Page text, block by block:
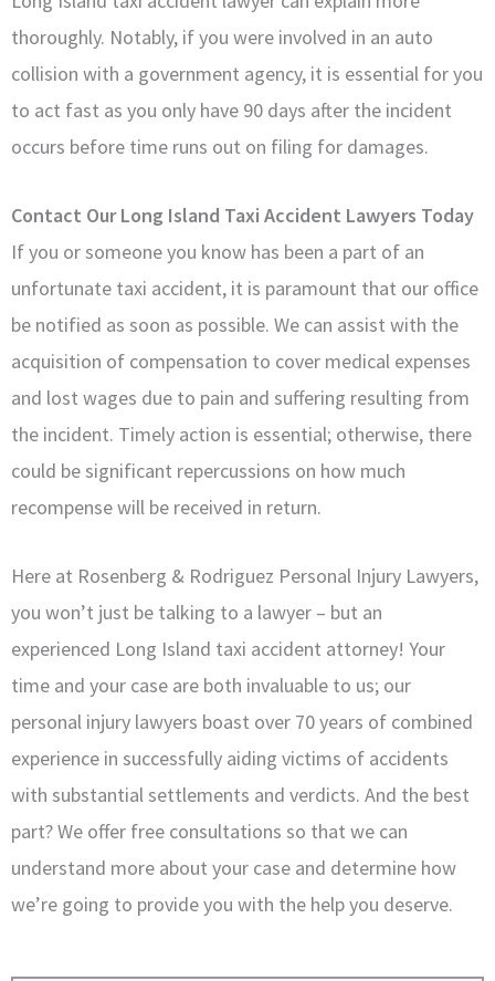
thoroughly. Notably, if you were involved in an auto
collision with a government agency, it is essential for you
to act fast as you only have 90 days after the incident
occurs before time runs out on filing for damages.
Contact Our Long Island Taxi Accident Lawyers Today
If you or someone you know has been a part of an
unfortunate taxi accident, it is paramount that our office
be notified as soon as possible. We can assist with the
acquisition of compensation to cover medical expenses
and lost wages due to pain and suffering resulting from
the incident. Timely action is essential; otherwise, there
could be significant repercussions on how much
recompense will be received in return.
Here at Rosenberg & Rodriguez Personal Injury Lawyers,
you won’t just be talking to a lawyer – but an
experienced Long Island taxi accident attorney! Your
time and your case are both invaluable to us; our
personal injury lawyers boast over 70 years of combined
experience in successfully aiding victims of accidents
with substantial settlements and verdicts. And the best
part? We offer free consultations so that we can
understand more about your case and determine how
we’re going to provide you with the help you deserve.